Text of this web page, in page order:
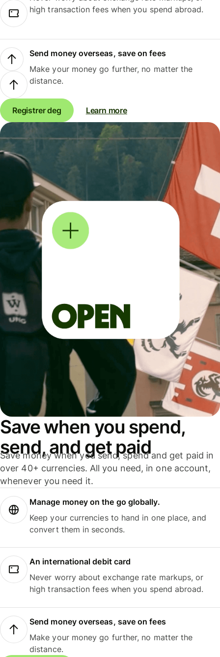
high transaction fees when you spend abroad.
Send money overseas, save on fees
Make your money go further, no matter the
distance.
Registrer deg Learn more
Save when you spend,
send, and get paid
Save money when you send, spend and get paid in
over 40+ currencies. All you need, in one account,
whenever you need it.
Manage money on the go globally.
Keep your currencies to hand in one place, and
convert them in seconds.
An international debit card
Never worry about exchange rate markups, or
high transaction fees when you spend abroad.
Send money overseas, save on fees
Make your money go further, no matter the
distance.